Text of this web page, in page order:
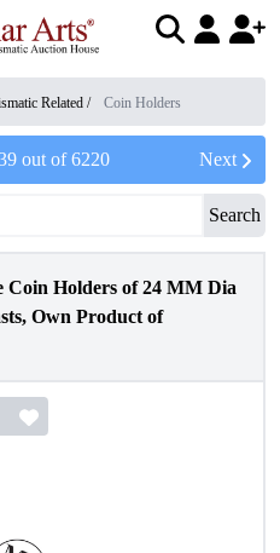
Related / Coin Holders
out of6220 Next
Search
Coin Holders of 24 MM Dia
Own Product of